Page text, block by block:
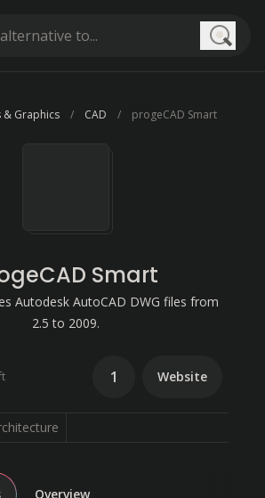
& Graphics CAD progeCAD Smart
Smart
Autodesk AutoCAD DWG files from
2.5 to 2009.
1 Website
Overview